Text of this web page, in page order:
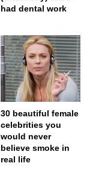
had dental work
30 beautiful female
celebrities you
would never
believe smoke in
real life